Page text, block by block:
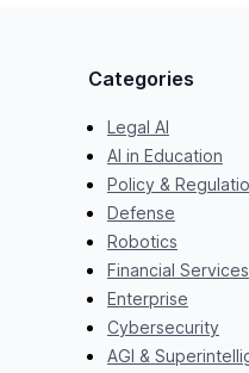
Categories
Legal AI
AI in Education
Policy &
Defense
Robotics
Financial Services
Enterprise
Cybersecurity
AGI &